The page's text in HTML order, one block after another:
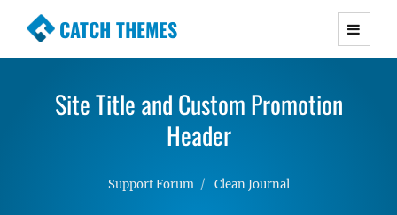
CATCH THEMES
Premium Responsive WordPress Themes with
Simple, Clean and Lightweight Responsive
WordPress Themes
Site Title and Custom Promotion
Header
Support Forum Clean Journal